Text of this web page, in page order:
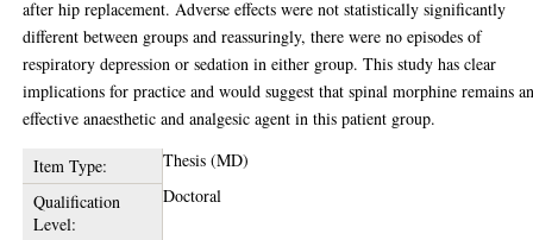
after hip replacement. Adverse effects were not statistically significantly
different between groups and reassuringly, there were no episodes of
respiratory depression or sedation in either group. This study has clear
implications for practice and would suggest that spinal morphine remains
effective anaesthetic and analgesic agent in this patient group.
Item Type:
Thesis (MD)
Qualification
Level:
Doctoral